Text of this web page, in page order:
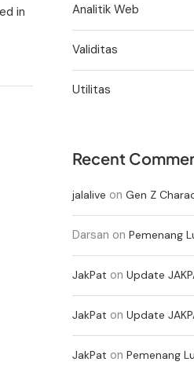
in
Analitik Web
Validitas
Utilitas
Recent
jalalive on Gen Z
Darsan on Pemenang
JakPat on Update
JakPat on Update
JakPat on Pemenang